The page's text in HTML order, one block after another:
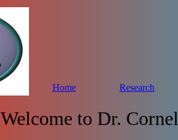
Home Research
Welcome to Dr.